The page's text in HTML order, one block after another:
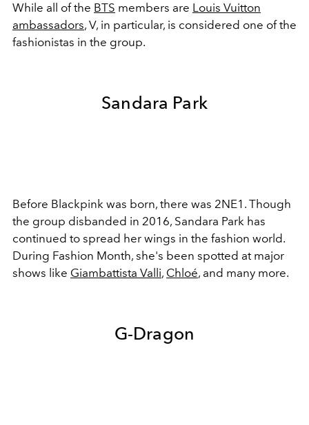
While all of the BTS members are Louis Vuitton
ambassadors, V, in particular, is considered one of the
fashionistas in the group.
Sandara Park
Before Blackpink was born, there was 2NE1. Though
the group disbanded in 2016, Sandara Park has
continued to spread her wings in the fashion world.
During Fashion Month, she's been spotted at major
shows like Giambattista Valli, Chloé, and many more.
G-Dragon